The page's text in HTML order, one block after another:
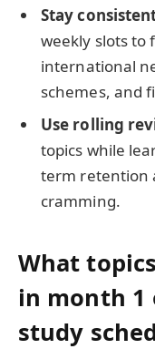
Stay
weekly slots to
international
schemes, and
Use rolling
topics while
term retention
cramming.
What
in month 1
study